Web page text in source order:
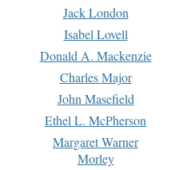
Jack London
Isabel Lovell
Donald A. Mackenzie
Charles Major
John Masefield
Ethel L. McPherson
Margaret Warner
Morley